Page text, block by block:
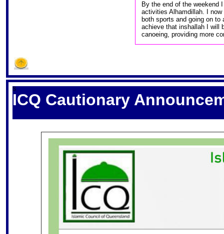
By the end of the weekend
activities Alhamdillah. I
both sports and going on
achieve that inshallah I will
canoeing, providing more
S
ICQ Cautionary